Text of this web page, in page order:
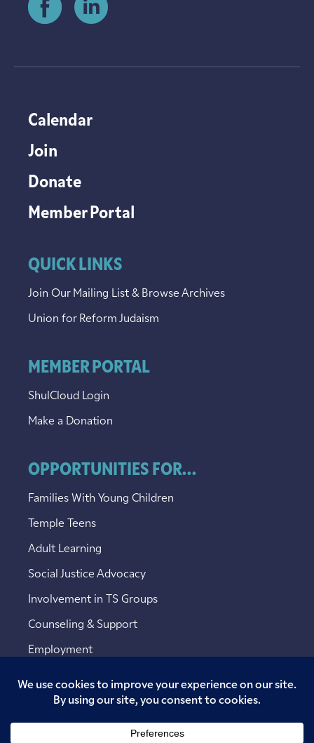
Calendar
Join
Donate
Member Portal
QUICK LINKS
Join Our Mailing List & Browse Archives
Union for Reform Judaism
MEMBER PORTAL
ShulCloud Login
Make a Donation
OPPORTUNITIES FOR...
Families With Young Children
Temple Teens
Adult Learning
Social Justice Advocacy
Involvement in TS Groups
Counseling & Support
Employment
Copyright © 2026 Temple Sinai. All rights reserved.